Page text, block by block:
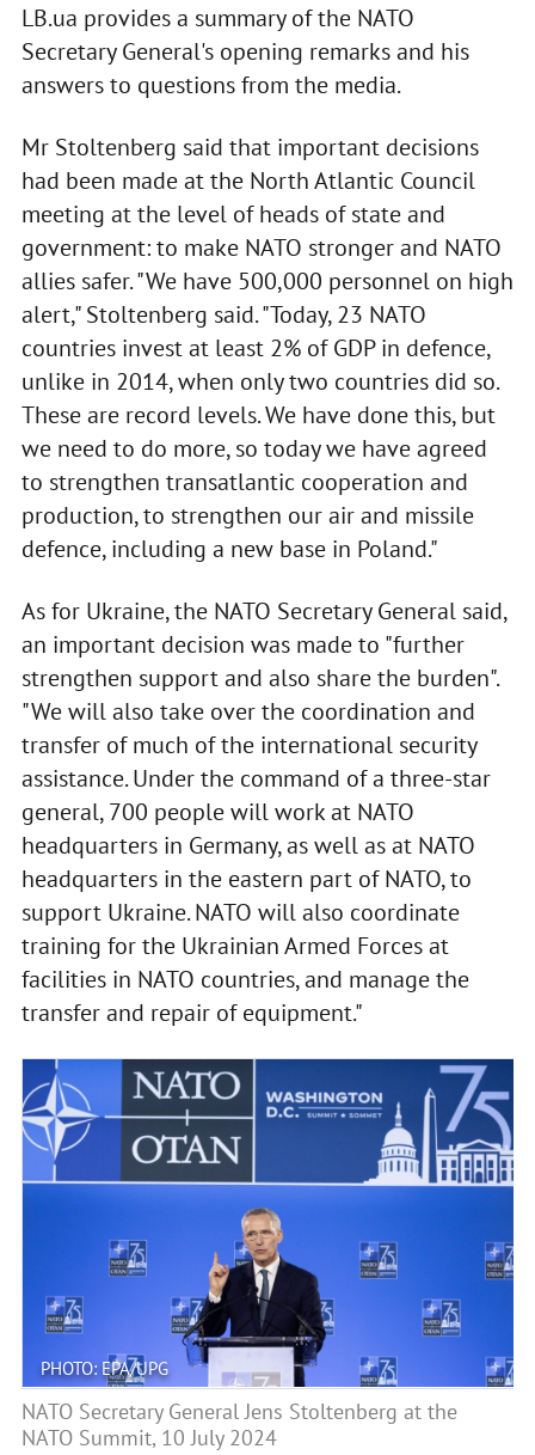
LB.ua provides a summary of the NATO
Secretary General's opening remarks and his
answers to questions from the media.
Mr Stoltenberg said that important decisions
had been made at the North Atlantic Council
meeting at the level of heads of state and
government: to make NATO stronger and NATO
allies safer. "We have 500,000 personnel on high
alert," Stoltenberg said. "Today, 23 NATO
countries invest at least 2% of GDP in defence,
unlike in 2014, when only two countries did so.
These are record levels. We have done this, but
we need to do more, so today we have agreed
to strengthen transatlantic cooperation and
production, to strengthen our air and missile
defence, including a new base in Poland."
As for Ukraine, the NATO Secretary General said,
an important decision was made to "further
strengthen support and also share the burden".
"We will also take over the coordination and
transfer of much of the international security
assistance. Under the command of a three-star
general, 700 people will work at NATO
headquarters in Germany, as well as at NATO
headquarters in the eastern part of NATO, to
support Ukraine. NATO will also coordinate
training for the Ukrainian Armed Forces at
facilities in NATO countries, and manage the
transfer and repair of equipment."
PHOTO: EPA/UPG
NATO Secretary General Jens Stoltenberg at the
NATO Summit, 10 July 2024